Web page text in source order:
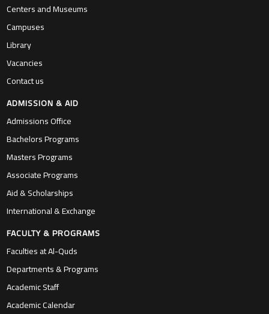
Centers and Museums
Campuses
Library
Vacancies
Contact us
ADMISSION & AID
Admissions Office
Bachelors Programs
Masters Programs
Associate Programs
Aid & Scholarships
International & Exchange
FACULTY & PROGRAMS
Faculties at Al-Quds
Departments & Programs
Academic Staff
Academic Calendar